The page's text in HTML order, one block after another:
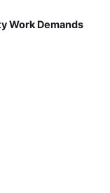
Work Demands